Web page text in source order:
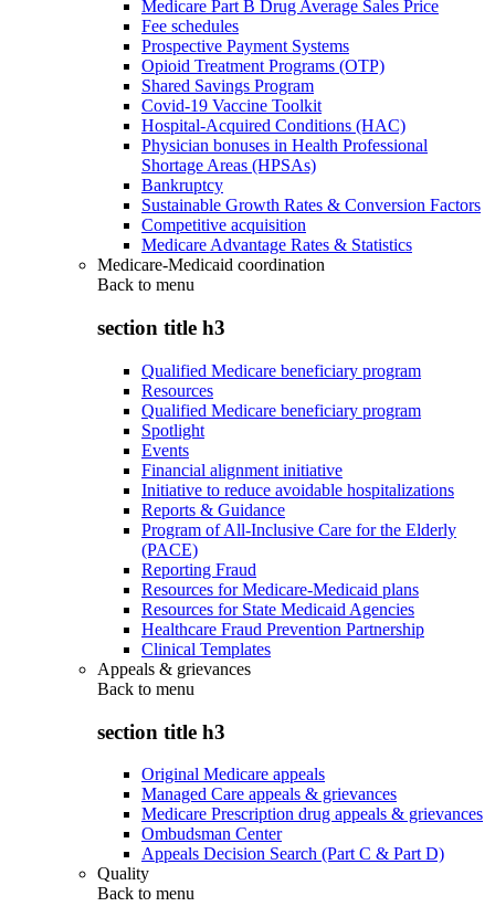
Medicare Part B Drug Average Sales Price
Fee schedules
Prospective Payment Systems
Opioid Treatment Programs (OTP)
Shared Savings Program
Covid-19 Vaccine Toolkit
Hospital-Acquired Conditions (HAC)
Physician bonuses in Health Professional
Shortage Areas (HPSAs)
Bankruptcy
Sustainable Growth Rates & Conversion Factors
Competitive acquisition
Medicare Advantage Rates & Statistics
Medicare-Medicaid coordination
Back to menu
section title h3
Qualified Medicare beneficiary program
Resources
Qualified Medicare beneficiary program
Spotlight
Events
Financial alignment initiative
Initiative to reduce avoidable hospitalizations
Reports & Guidance
Program of All-Inclusive Care for the Elderly
(PACE)
Reporting Fraud
Resources for Medicare-Medicaid plans
Resources for State Medicaid Agencies
Healthcare Fraud Prevention Partnership
Clinical Templates
Appeals & grievances
Back to menu
section title h3
Original Medicare appeals
Managed Care appeals & grievances
Medicare Prescription drug appeals & grievances
Ombudsman Center
Appeals Decision Search (Part C & Part D)
Quality
Back to menu